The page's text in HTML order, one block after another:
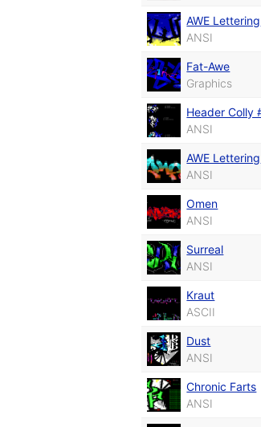
AWE Lettering
ANSI
Fat-Awe
Graphics
Header Colly
ANSI
AWE Lettering
ANSI
Omen
ANSI
Surreal
ANSI
Kraut
ASCII
Dust
ANSI
Chronic Farts
ANSI